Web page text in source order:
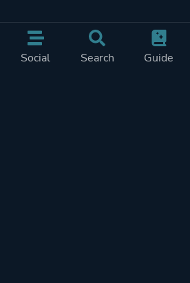
Social Search Guide